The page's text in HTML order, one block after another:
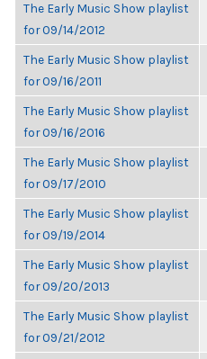
The Early Music Show playlist
for 09/14/2012
The Early Music Show playlist
for 09/16/2011
The Early Music Show playlist
for 09/16/2016
The Early Music Show playlist
for 09/17/2010
The Early Music Show playlist
for 09/19/2014
The Early Music Show playlist
for 09/20/2013
The Early Music Show playlist
for 09/21/2012